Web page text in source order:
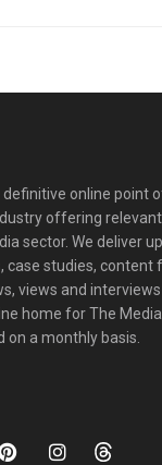
definitive online point
offering
sector. We deliver
case studies, content
views and
home for The Media
on a monthly basis.